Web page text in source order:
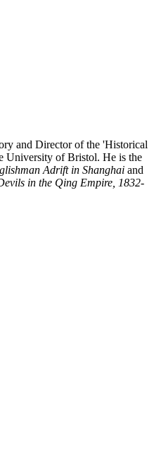
and Director of the 'Historical
University of Bristol. He is the
Adrift in Shanghai and
in the Qing Empire, 1832-